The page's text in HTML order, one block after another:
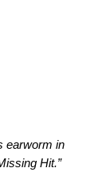
earworm in
Hit.”